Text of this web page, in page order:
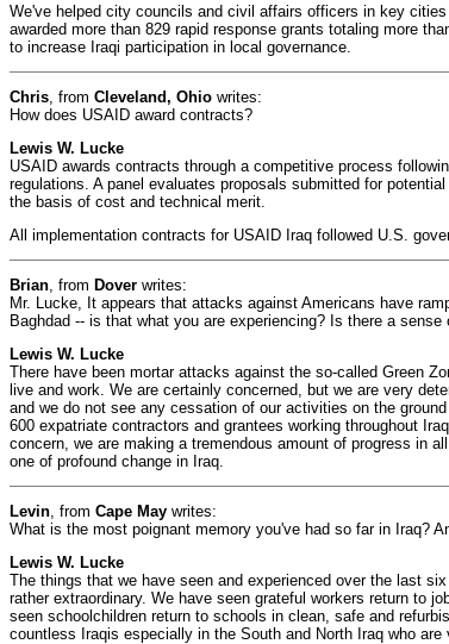
We've helped city councils and civil affairs officers in key
awarded more than 829 rapid response grants totaling more
to increase Iraqi participation in local governance.
Chris , from Cleveland, Ohio writes:
How does USAID award contracts?
Lewis W. Lucke
USAID awards contracts through a competitive process
regulations. A panel evaluates proposals submitted for
the basis of cost and technical merit.
All implementation contracts for USAID Iraq followed U.S.
Brian , from Dover writes:
Mr. Lucke, It appears that attacks against Americans have
Baghdad -- is that what you are experiencing? Is there a sense
Lewis W. Lucke
There have been mortar attacks against the so-called Green
live and work. We are certainly concerned, but we are very
and we do not see any cessation of our activities on the
600 expatriate contractors and grantees working throughout
concern, we are making a tremendous amount of progress in
one of profound change in Iraq.
Levin , from Cape May writes:
What is the most poignant memory you've had so far in Iraq?
Lewis W. Lucke
The things that we have seen and experienced over the last
rather extraordinary. We have seen grateful workers return to
seen schoolchildren return to schools in clean, safe and
countless Iraqis especially in the South and North Iraq who are